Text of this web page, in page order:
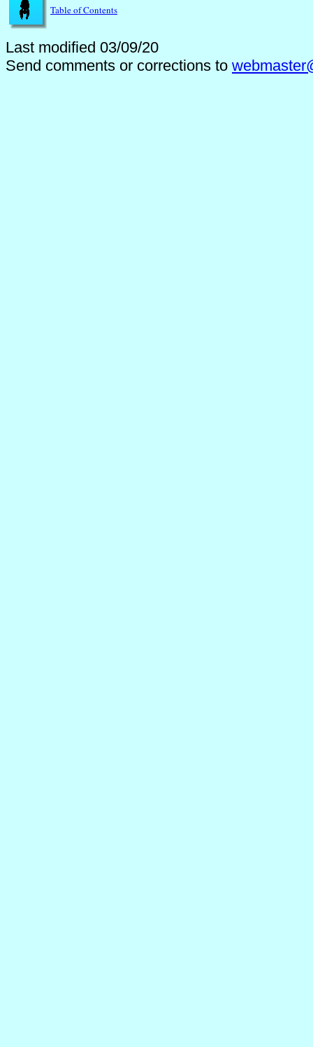
Table of Contents
Last modified 03/09/20
Send comments or corrections to